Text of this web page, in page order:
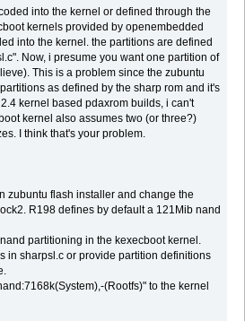
into the kernel or defined through the
kernels provided by openembedded
into the kernel. the partitions are defined
Now, i presume you want one partition of
This is a problem since the zubuntu
as defined by the sharp rom and it's
kernel based pdaxrom builds, i can't
kernel also assumes two (or three?)
I think that's your problem.
zubuntu flash installer and change the
R198 defines by default a 121Mib nand
partitioning in the kexecboot kernel.
in sharpsl.c or provide partition definitions
(Rootfs)" to the kernel